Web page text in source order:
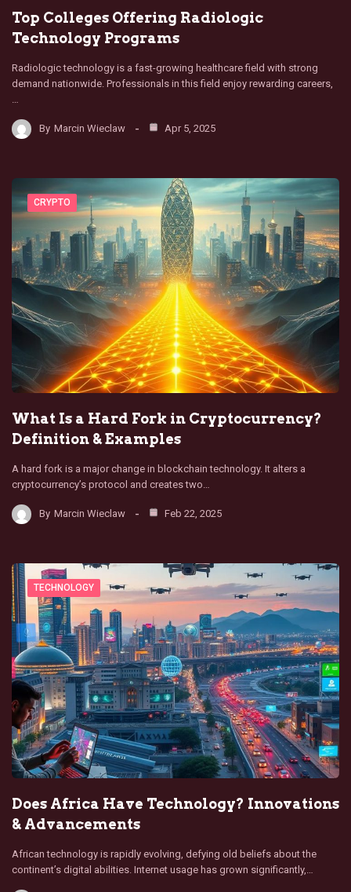
Top Colleges Offering Radiologic
Technology Programs
Radiologic technology is a fast-growing healthcare field with strong
demand nationwide. Professionals in this field enjoy rewarding careers,
By Marcin Wieclaw Apr 5, 2025
CRYPTO
What Is a Hard Fork in Cryptocurrency?
Definition & Examples
A hard fork is a major change in blockchain technology. It alters a
cryptocurrency’s protocol and creates two…
By Marcin Wieclaw Feb 22, 2025
TECHNOLOGY
Does Africa Have Technology? Innovations
& Advancements
African technology is rapidly evolving, defying old beliefs about the
continent’s digital abilities. Internet usage has grown significantly,…